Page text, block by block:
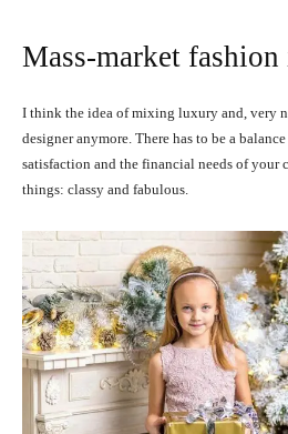
Mass-market
I think the idea of mixing luxury and, very
designer anymore. There has to be a
satisfaction and the financial needs of your
things: classy and fabulous.